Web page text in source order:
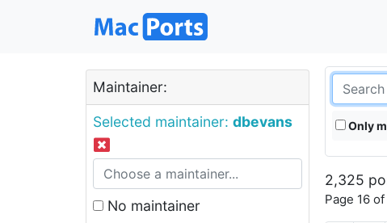
Maintainer:
Selected maintainer: dbevans
No maintainer
Only
2,325
Page 16